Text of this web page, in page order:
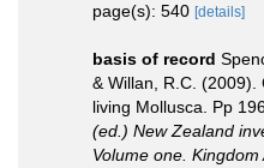
page(s): 540 [details]
basis of record
& Willan, R.C. (2009).
living Mollusca. Pp
(ed.) New Zealand
Volume one. Kingdom